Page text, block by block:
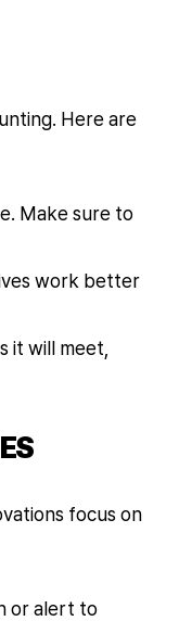
Here are
Make sure to
work better
it will meet,
focus on
or alert to